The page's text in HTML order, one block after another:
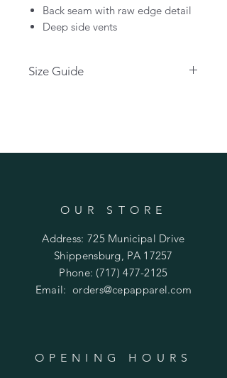
Back seam with raw edge detail
Deep side vents
Size Guide
OUR STORE
Address: 725 Municipal Drive
Shippensburg, PA 17257
Phone: (717) 477-2125
Email:orders@cepapparel.com
OPENING HOURS